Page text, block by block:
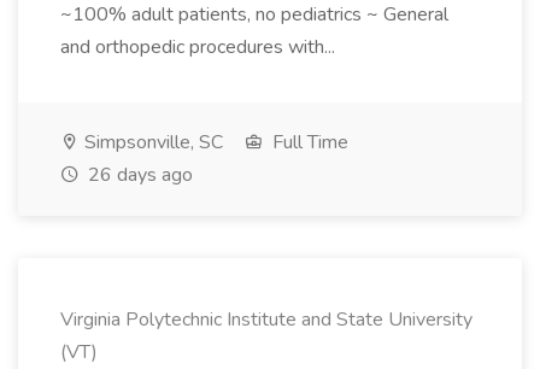
~100% adult patients, no pediatrics ~ General
and orthopedic procedures with...
Simpsonville, SC
Full Time
26 days ago
Virginia Polytechnic Institute and State University
(VT)